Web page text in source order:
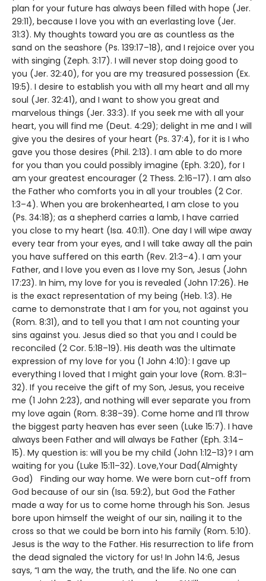
plan for your future has always been filled with hope (Jer.
29:11), because I love you with an everlasting love (Jer.
31:3). My thoughts toward you are as countless as the
sand on the seashore (Ps. 139:17–18), and I rejoice over you
with singing (Zeph. 3:17). I will never stop doing good to
you (Jer. 32:40), for you are my treasured possession (Ex.
19:5). I desire to establish you with all my heart and all my
soul (Jer. 32:41), and I want to show you great and
marvelous things (Jer. 33:3). If you seek me with all your
heart, you will find me (Deut. 4:29); delight in me and I will
give you the desires of your heart (Ps. 37:4), for it is I who
gave you those desires (Phil. 2:13). I am able to do more
for you than you could possibly imagine (Eph. 3:20), for I
am your greatest encourager (2 Thess. 2:16–17). I am also
the Father who comforts you in all your troubles (2 Cor.
1:3–4). When you are brokenhearted, I am close to you
(Ps. 34:18); as a shepherd carries a lamb, I have carried
you close to my heart (Isa. 40:11). One day I will wipe away
every tear from your eyes, and I will take away all the pain
you have suffered on this earth (Rev. 21:3–4). I am your
Father, and I love you even as I love my Son, Jesus (John
17:23). In him, my love for you is revealed (John 17:26). He
is the exact representation of my being (Heb. 1:3). He
came to demonstrate that I am for you, not against you
(Rom. 8:31), and to tell you that I am not counting your
sins against you. Jesus died so that you and I could be
reconciled (2 Cor. 5:18–19). His death was the ultimate
expression of my love for you (1 John 4:10): I gave up
everything I loved that I might gain your love (Rom. 8:31–
32). If you receive the gift of my Son, Jesus, you receive
me (1 John 2:23), and nothing will ever separate you from
my love again (Rom. 8:38–39). Come home and I’ll throw
the biggest party heaven has ever seen (Luke 15:7). I have
always been Father and will always be Father (Eph. 3:14–
15). My question is: will you be my child (John 1:12–13)? I am
waiting for you (Luke 15:11–32). Love,Your Dad(Almighty
God) Finding our way home. We were born cut-off from
God because of our sin (Isa. 59:2), but God the Father
made a way for us to come home through his Son. Jesus
bore upon himself the weight of our sin, nailing it to the
cross so that we could be born into his family (Rom. 5:10).
Jesus is the way to the Father. His resurrection to life from
the dead signaled the victory for us! In John 14:6, Jesus
says, “I am the way, the truth, and the life. No one can